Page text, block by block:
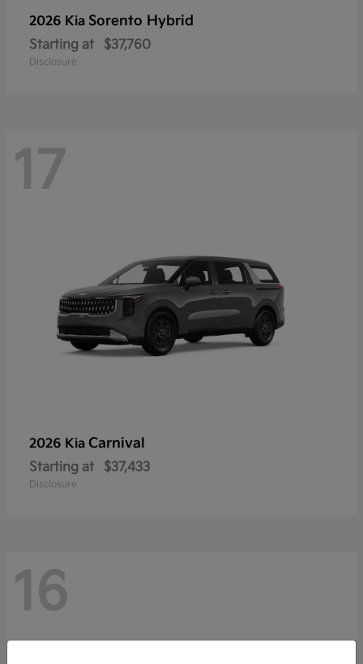
2026 Kia Sorento Hybrid
Starting at $37,760
Disclosure
17
2026 Kia Carnival
Starting at $37,433
Disclosure
16